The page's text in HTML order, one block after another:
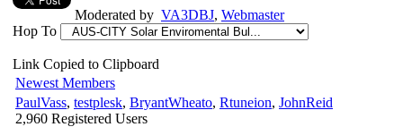
Moderated by VA3DBJ, Webmaster
Hop To
Link Copied to Clipboard
Newest Members
PaulVass, testplesk, BryantWheato, Rtuneion, JohnReid
2,960 Registered Users